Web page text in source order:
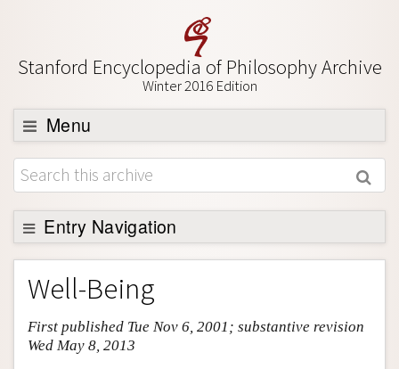
Stanford Encyclopedia of Philosophy Archive
Winter 2016 Edition
Menu
Browse
About
Support SEP
Entry Navigation
Entry Contents
Bibliography
Academic Tools
Friends PDF Preview
Well-Being
First published Tue Nov 6, 2001; substantive revision
Wed May 8, 2013